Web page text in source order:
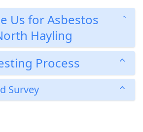
Us for Asbestos
Hayling
Process
Survey